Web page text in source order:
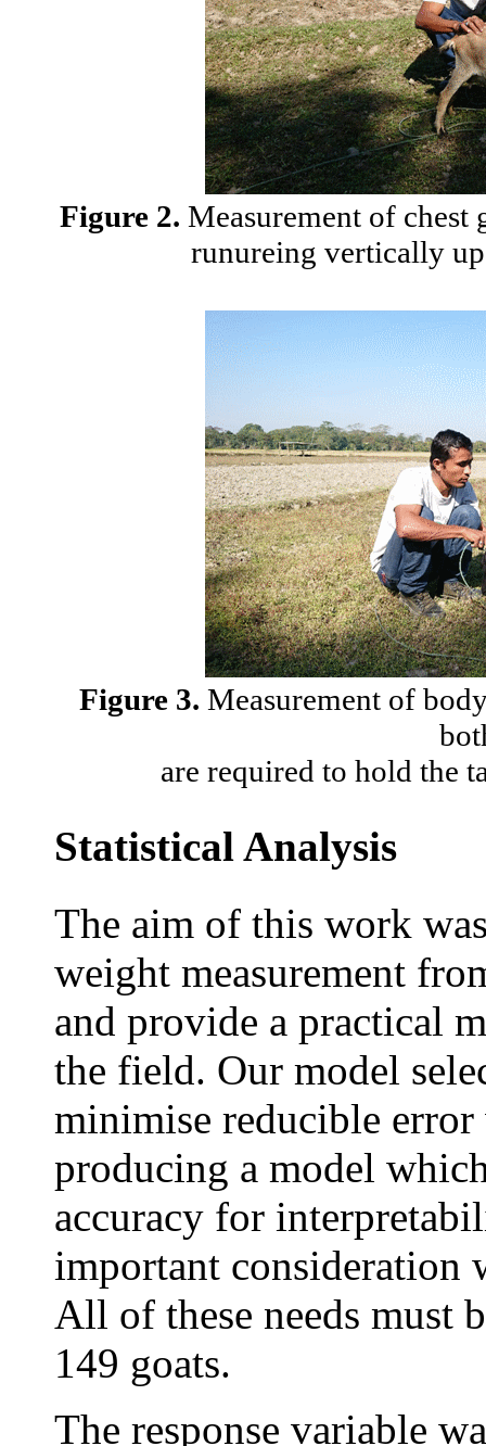
Figure 2. Measurement of chest
runureing vertically
Figure 3. Measurement of
are required to hold the
Statistical Analysis
The aim of this work
weight measurement
and provide a practical
the field. Our model
minimise reducible
producing a model
accuracy for
important consideration
All of these needs must
149 goats.
The response variable